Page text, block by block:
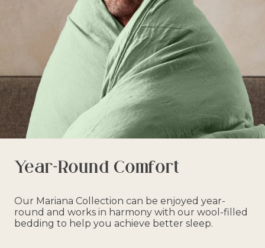
Year-Round Comfort
Our Mariana Collection can be enjoyed year-
round and works in harmony with our wool-filled
bedding to help you achieve better sleep.